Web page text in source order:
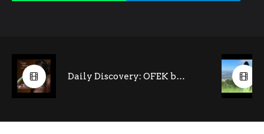
Daily Discovery: OFEK by Noga Ritter (feat. Tony Kofi- saxophone)